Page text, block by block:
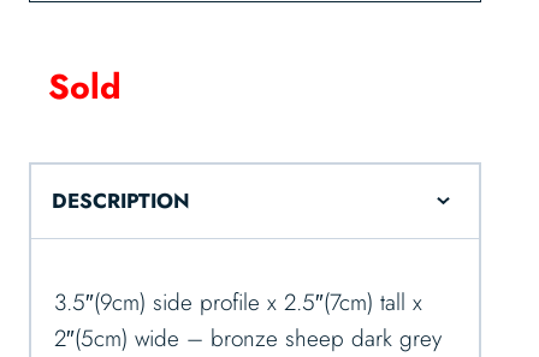
Sold
DESCRIPTION
3.5″(9cm) side profile x 2.5″(7cm) tall x
2″(5cm) wide – bronze sheep dark grey